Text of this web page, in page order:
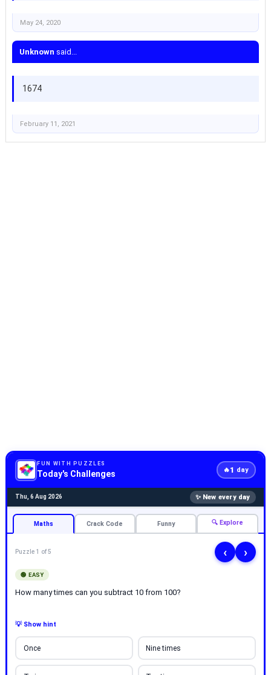
May 24, 2020
Unknown said...
1674
February 11, 2021
FUN WITH PUZZLES
Today's Challenges 🔥1 day
Thu, 6 Aug 2026 ✨ New every day
Maths Crack Code Funny 🔍 Explore
Puzzle 1 of 5 ‹ ›
🟢 EASY
How many times can you subtract 10 from 100?
💡 Show hint
Once Nine times